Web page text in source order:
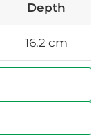
Depth
16.2 cm